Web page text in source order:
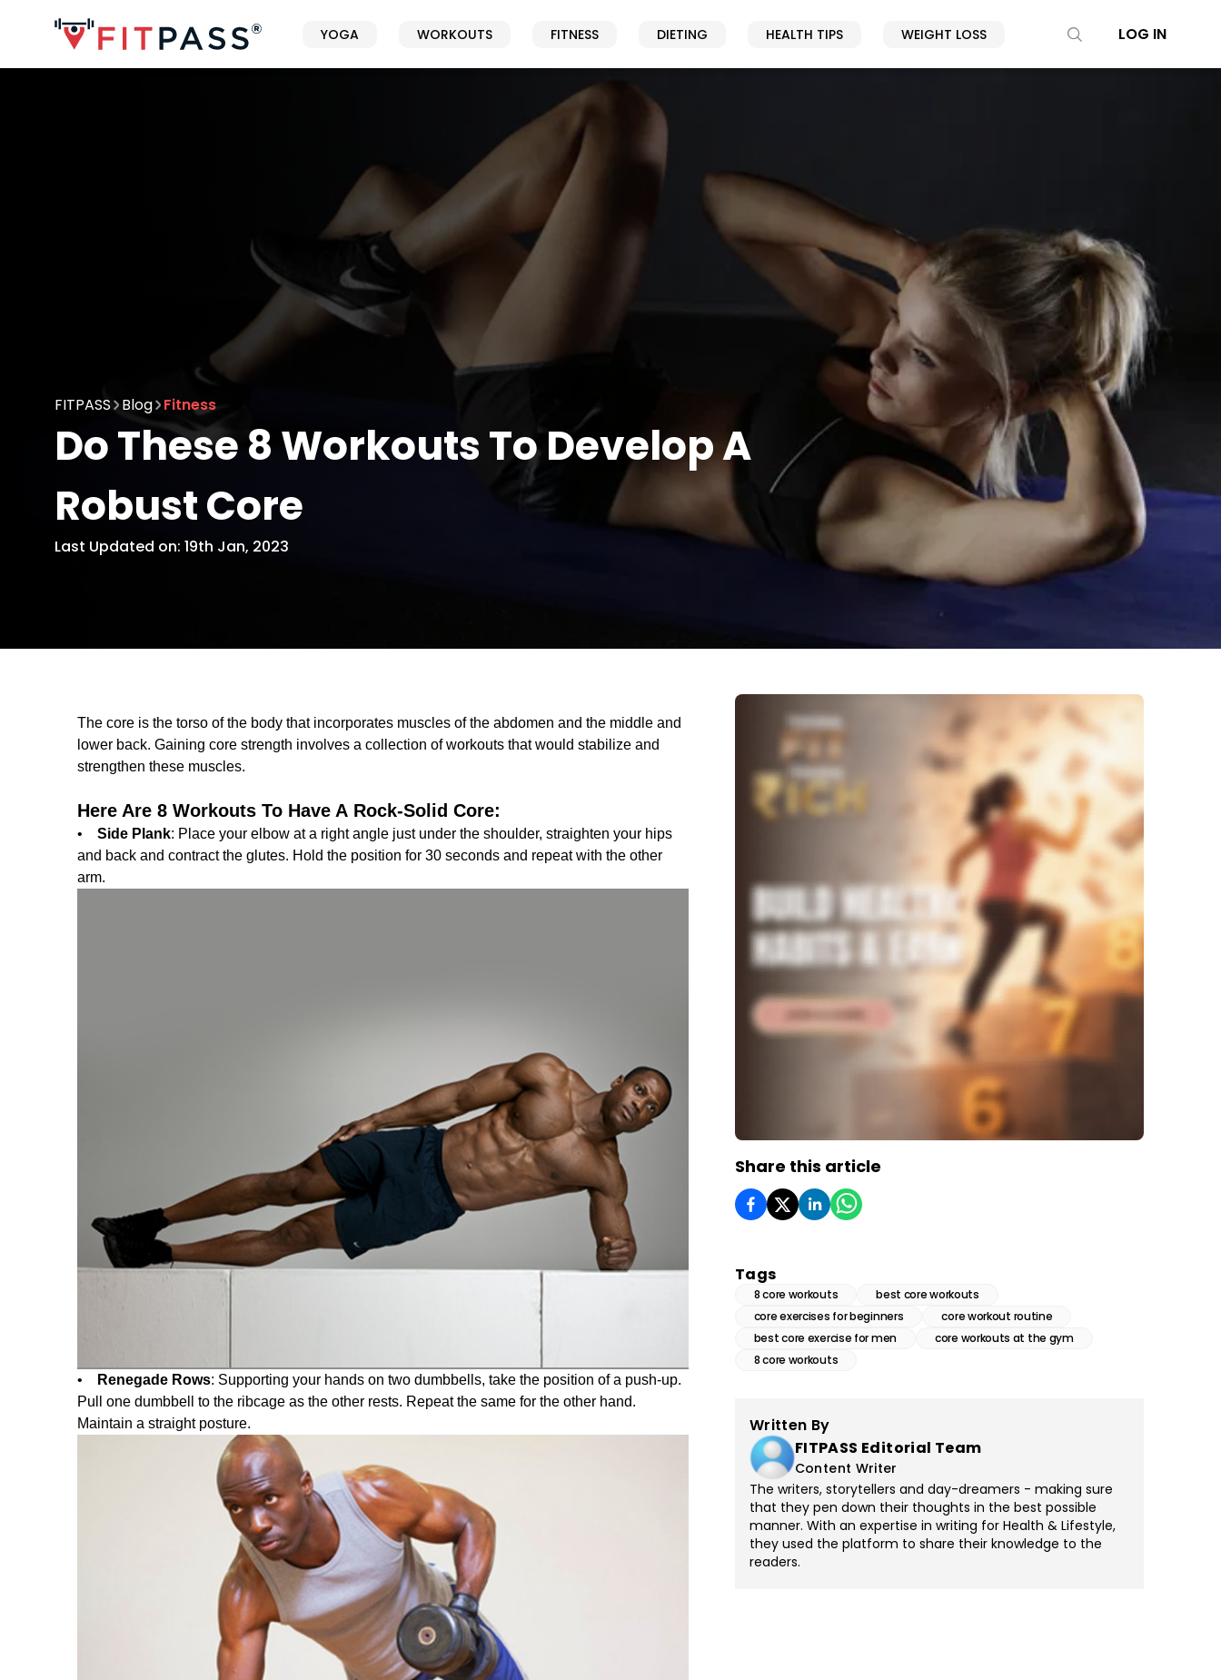
YOGA WORKOUTS FITNESS DIETING HEALTH TIPS WEIGHT LOSS LOG IN
FITPASS Blog Fitness
Do These 8 Workouts To Develop A
Robust Core
Last Updated on: 19th Jan, 2023
The core is the torso of the body that incorporates muscles of the abdomen and the middle and
lower back. Gaining core strength involves a collection of workouts that would stabilize and
strengthen these muscles.
Here Are 8 Workouts To Have A Rock-Solid Core:
•Side Plank: Place your elbow at a right angle just under the shoulder, straighten your hips
and back and contract the glutes. Hold the position for 30 seconds and repeat with the other
arm.
• Renegade Rows: Supporting your hands on two dumbbells, take the position of a push-up.
Pull one dumbbell to the ribcage as the other rests. Repeat the same for the other hand.
Maintain a straight posture.
Share this article
Tags
8 core workouts
best core workouts
core exercises for beginners
core workout routine
best core exercise for men
core workouts at the gym
8 core workouts
Written By
FITPASS Editorial Team
Content Writer
The writers, storytellers and day-dreamers - making sure
that they pen down their thoughts in the best possible
manner. With an expertise in writing for Health & Lifestyle,
they used the platform to share their knowledge to the
readers.